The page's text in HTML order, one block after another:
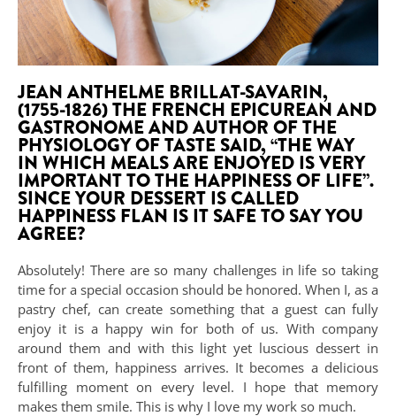
JEAN ANTHELME BRILLAT-SAVARIN,
(1755-1826) THE FRENCH EPICUREAN AND
GASTRONOME AND AUTHOR OF THE
PHYSIOLOGY OF TASTE SAID, “THE WAY
IN WHICH MEALS ARE ENJOYED IS VERY
IMPORTANT TO THE HAPPINESS OF LIFE”.
SINCE YOUR DESSERT IS CALLED
HAPPINESS FLAN IS IT SAFE TO SAY YOU
AGREE?
Absolutely! There are so many challenges in life so taking
time for a special occasion should be honored. When I, as a
pastry chef, can create something that a guest can fully
enjoy it is a happy win for both of us. With company
around them and with this light yet luscious dessert in
front of them, happiness arrives. It becomes a delicious
fulfilling moment on every level. I hope that memory
makes them smile. This is why I love my work so much.